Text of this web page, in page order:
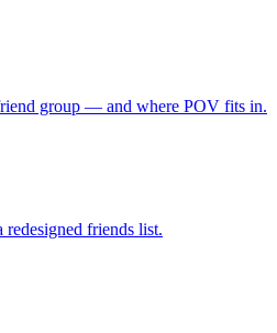
group — and where POV fits in.
friends list.